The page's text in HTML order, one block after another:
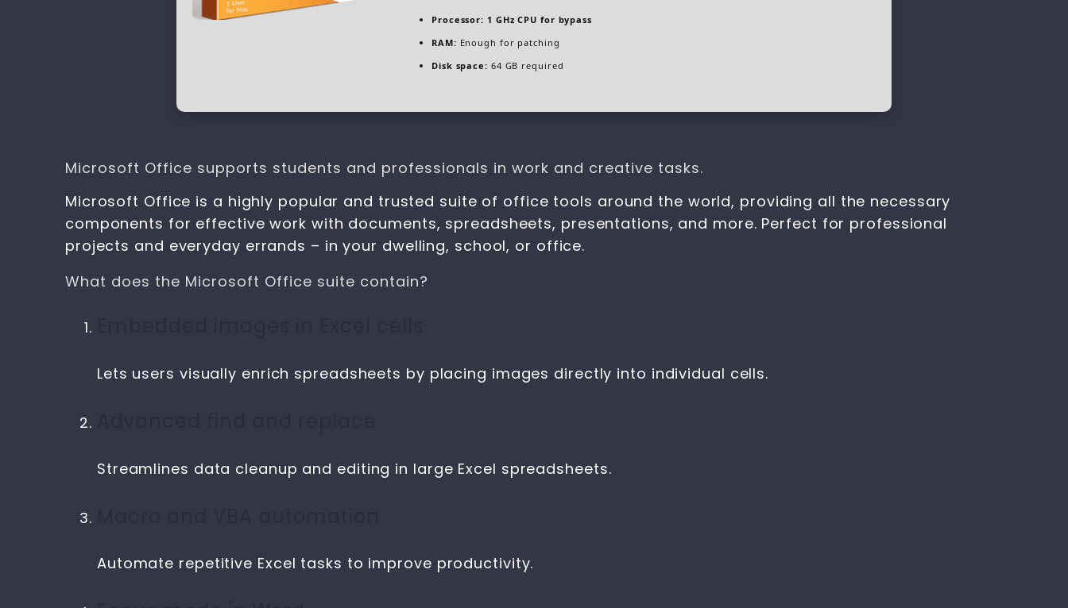
Processor: 1 GHz CPU for bypass
RAM: Enough for patching
Disk space: 64 GB required
Microsoft Office supports students and professionals in work and creative tasks.
Microsoft Office is a highly popular and trusted suite of office tools around the world, providing all the necessary
components for effective work with documents, spreadsheets, presentations, and more. Perfect for professional
projects and everyday errands – in your dwelling, school, or office.
What does the Microsoft Office suite contain?
Lets users visually enrich spreadsheets by placing images directly into individual cells.
Streamlines data cleanup and editing in large Excel spreadsheets.
Automate repetitive Excel tasks to improve productivity.